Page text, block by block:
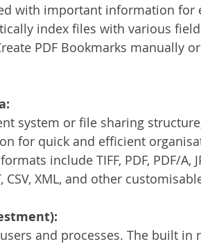
with important information for
index files with various
PDF Bookmarks manually or
system or file sharing
for quick and efficient
include TIFF, PDF, PDF/A,
CSV, XML, and other
and processes. The built in